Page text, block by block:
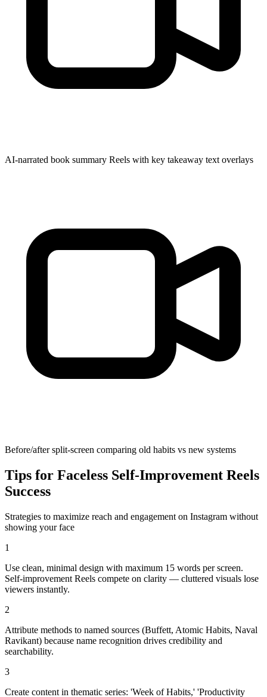
AI-narrated book summary Reels with key takeaway text overlays
Before/after split-screen comparing old habits vs new systems
Tips for Faceless Self-Improvement Reels
Success
Strategies to maximize reach and engagement on Instagram without
showing your face
1
Use clean, minimal design with maximum 15 words per screen.
Self-improvement Reels compete on clarity — cluttered visuals lose
viewers instantly.
2
Attribute methods to named sources (Buffett, Atomic Habits, Naval
Ravikant) because name recognition drives credibility and
searchability.
3
Create content in thematic series: 'Week of Habits,' 'Productivity